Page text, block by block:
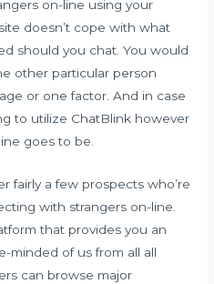
on-line using your
doesn’t cope with what
should you chat. You would
other particular person
or one factor. And in case
to utilize ChatBlink however
goes to be.
fairly a few prospects who’re
with strangers on-line.
that provides you an
minded of us from all all
can browse major